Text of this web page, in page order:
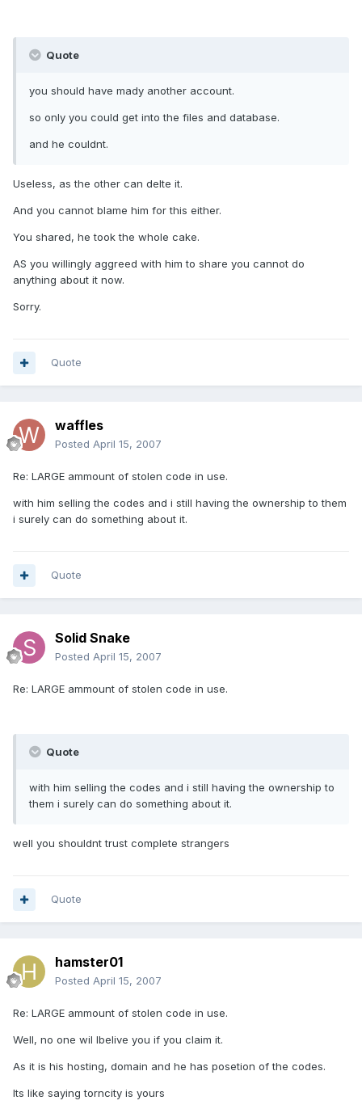
Quote
you should have mady another account.
so only you could get into the files and database.
and he couldnt.
Useless, as the other can delte it.
And you cannot blame him for this either.
You shared, he took the whole cake.
AS you willingly aggreed with him to share you cannot do
anything about it now.
Sorry.
Quote
waffles
Posted April 15, 2007
Re: LARGE ammount of stolen code in use.
with him selling the codes and i still having the ownership to them
i surely can do something about it.
Quote
Solid Snake
Posted April 15, 2007
Re: LARGE ammount of stolen code in use.
Quote
with him selling the codes and i still having the ownership to
them i surely can do something about it.
well you shouldnt trust complete strangers
Quote
hamster01
Posted April 15, 2007
Re: LARGE ammount of stolen code in use.
Well, no one wil lbelive you if you claim it.
As it is his hosting, domain and he has posetion of the codes.
Its like saying torncity is yours